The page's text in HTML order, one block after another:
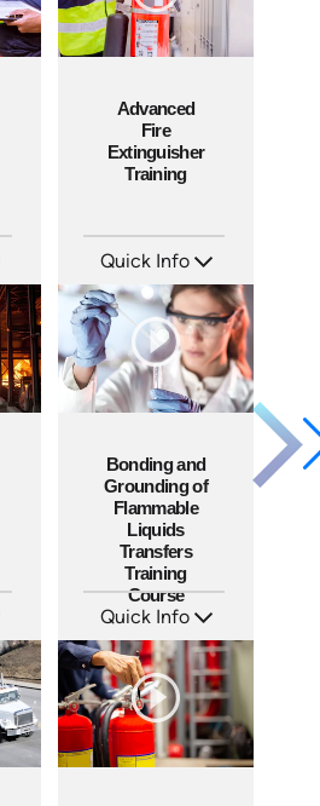
Advanced
Fire
Extinguisher
Training
Quick Info
Languages: EN
Produced: 2010
Bonding and
Grounding of
Flammable
Liquids
Transfers
Training
Course
Quick Info
Languages: EN
Produced: 2008